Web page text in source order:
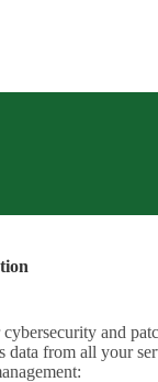
and
from all your